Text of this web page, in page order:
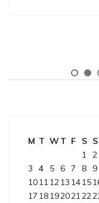
M T WT F S S
1 2
3
4 5 6 7 8
9
10111213 1415
17 1819202122